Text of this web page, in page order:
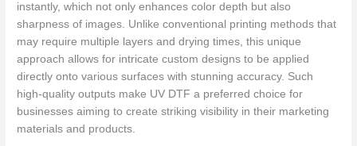
instantly, which not only enhances color depth but also
sharpness of images. Unlike conventional printing methods that
may require multiple layers and drying times, this unique
approach allows for intricate custom designs to be applied
directly onto various surfaces with stunning accuracy. Such
high-quality outputs make UV DTF a preferred choice for
businesses aiming to create striking visibility in their marketing
materials and products.